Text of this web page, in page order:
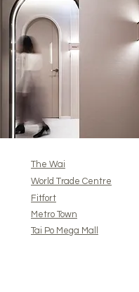
The Wai
World Trade Centre
Fitfort
Metro Town
Tai Po Mega Mall